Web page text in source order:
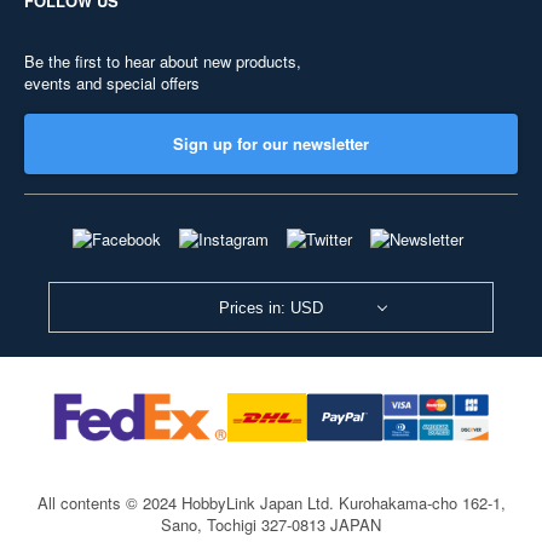
Be the first to hear about new products,
events and special offers
Sign up for our newsletter
Prices in: USD
All contents © 2024 HobbyLink Japan Ltd. Kurohakama-cho 162-1,
Sano, Tochigi 327-0813 JAPAN